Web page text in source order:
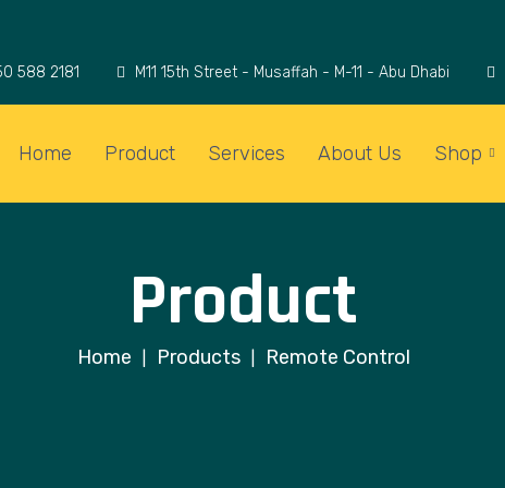
588 2181 M11 15th Street - Musaffah - M-11 - Abu Dhabi
Home Product Services About Us Shop
Product
Home Products Remote Control